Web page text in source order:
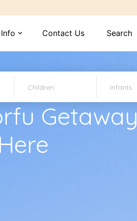
expand_more Contact Us Search
Getaway